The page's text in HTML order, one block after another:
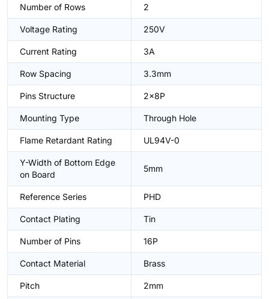
Number of Rows 2
Voltage Rating 250V
Current Rating 3A
Row Spacing 3.3mm
Pins Structure 2x8P
Mounting Type Through Hole
Flame Retardant Rating UL94V-0
Y-Width of Bottom Edge
on Board
5mm
Reference Series PHD
Contact Plating Tin
Number of Pins 16P
Contact Material Brass
Pitch 2mm